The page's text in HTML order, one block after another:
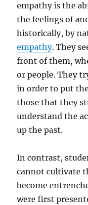
empathy is the
the feelings of
historically, by
empathy. They
front of them,
or people. They
in order to put
those that they
understand the
up the past.
In contrast,
cannot cultivate
become
were first